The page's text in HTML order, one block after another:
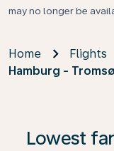
may no longer be
Home Flights
Hamburg - Tromsø
Lowest
If no results are